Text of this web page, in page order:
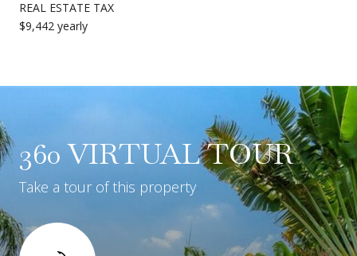
REAL ESTATE TAX
$9,442 yearly
360 VIRTUAL TOUR
Take a tour of this property